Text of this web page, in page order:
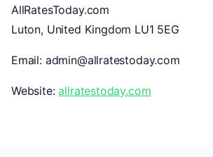
AllRatesToday.com
Luton, United Kingdom LU1 5EG
Email: admin@allratestoday.com
Website:allratestoday.com